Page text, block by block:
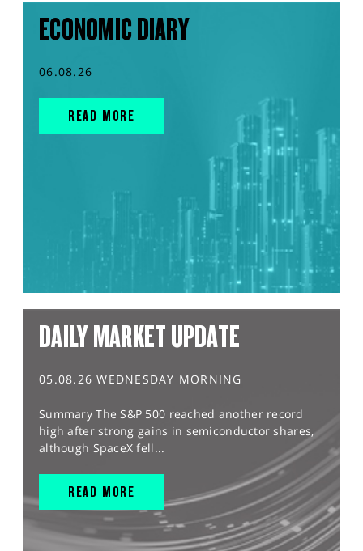
ECONOMIC DIARY
06.08.26
READ MORE
DAILY MARKET UPDATE
05.08.26 WEDNESDAY MORNING
Summary The S&P 500 reached another record
high after strong gains in semiconductor shares,
although SpaceX fell...
READ MORE